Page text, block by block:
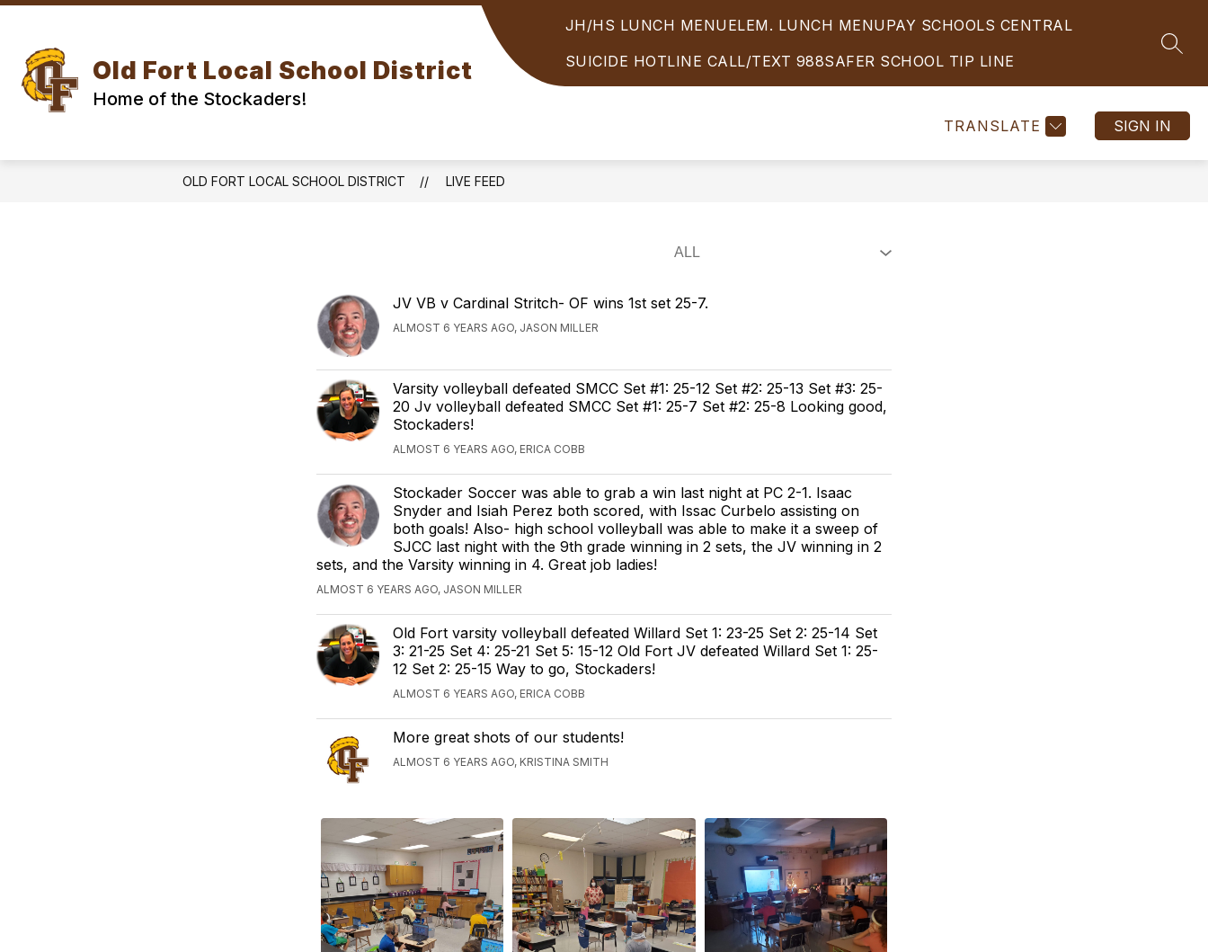
Skip
content
Old Fort Local School District
Home of the Stockaders!
JH/HS LUNCH MENUELEM. LUNCH MENUPAY SCHOOLS CENTRAL
SUICIDE HOTLINE CALL/TEXT 988SAFER SCHOOL TIP LINE
TRANSLATE SIGN IN
submenu
for
DISTRICT
submenu
for
PARENTS/STUDENTS
submenu
submenu
submenu
OLD FORT LOCAL SCHOOL DISTRICT LIVE FEED
JV VB v Cardinal Stritch- OF wins 1st set 25-7.
ALMOST 6 YEARS AGO, JASON MILLER
Varsity volleyball defeated SMCC Set #1: 25-12 Set #2: 25-13 Set #3: 25-
20 Jv volleyball defeated SMCC Set #1: 25-7 Set #2: 25-8 Looking good,
Stockaders!
ALMOST 6 YEARS AGO, ERICA COBB
Stockader Soccer was able to grab a win last night at PC 2-1. Isaac
Snyder and Isiah Perez both scored, with Issac Curbelo assisting on
both goals! Also- high school volleyball was able to make it a sweep of
SJCC last night with the 9th grade winning in 2 sets, the JV winning in 2
sets, and the Varsity winning in 4. Great job ladies!
ALMOST 6 YEARS AGO, JASON MILLER
Old Fort varsity volleyball defeated Willard Set 1: 23-25 Set 2: 25-14 Set
3: 21-25 Set 4: 25-21 Set 5: 15-12 Old Fort JV defeated Willard Set 1: 25-
12 Set 2: 25-15 Way to go, Stockaders!
ALMOST 6 YEARS AGO, ERICA COBB
More great shots of our students!
ALMOST 6 YEARS AGO, KRISTINA SMITH